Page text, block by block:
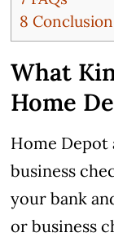
8 Conclusion
What
Home
Home Depot
business
your bank
or business